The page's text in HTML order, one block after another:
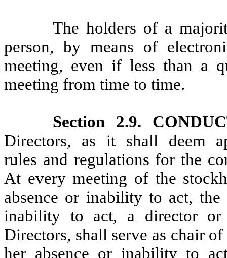
The holders of a
person, by means of
meeting, even if less than a
meeting from time to time.
Section 2.9.
Directors, as it shall deem
rules and regulations for the
At every meeting of the
absence or inability to act,
inability to act, a director
Directors, shall serve as chair
her absence or inability to